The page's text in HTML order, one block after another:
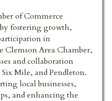
of Commerce
by fostering growth,
in
Clemson Area Chamber,
and collaboration
Mile, and Pendleton.
local businesses,
and enhancing the